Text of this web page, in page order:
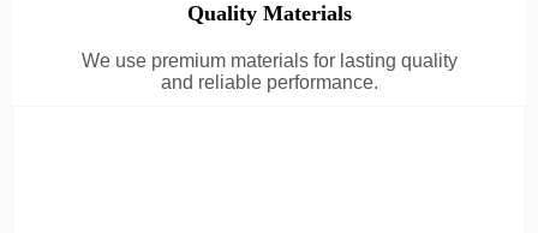
Quality Materials
We use premium materials for lasting quality
and reliable performance.